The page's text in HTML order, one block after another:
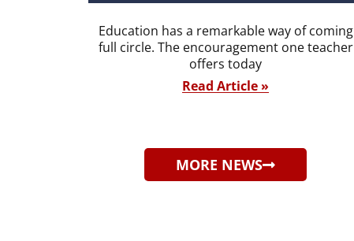
Education has a remarkable way of coming
full circle. The encouragement one teacher
offers today
Read Article »
MORE NEWS